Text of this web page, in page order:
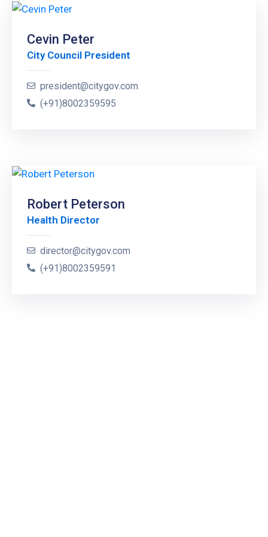
Cevin Peter
City Council President
president@citygov.com
(+91)8002359595
Robert Peterson
Health Director
director@citygov.com
(+91)8002359591